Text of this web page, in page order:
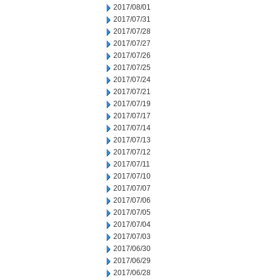
2017/08/01
2017/07/31
2017/07/28
2017/07/27
2017/07/26
2017/07/25
2017/07/24
2017/07/21
2017/07/19
2017/07/17
2017/07/14
2017/07/13
2017/07/12
2017/07/11
2017/07/10
2017/07/07
2017/07/06
2017/07/05
2017/07/04
2017/07/03
2017/06/30
2017/06/29
2017/06/28